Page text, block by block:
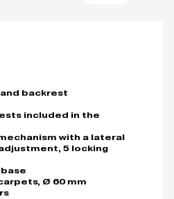
backrest
included in the
with a lateral
5 locking
Ø 60 mm